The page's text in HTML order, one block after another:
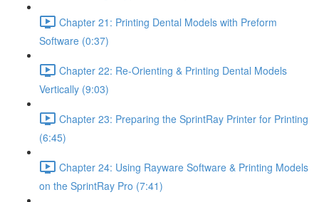
Chapter 21: Printing Dental Models with Preform
Software (0:37)
Chapter 22: Re-Orienting & Printing Dental Models
Vertically (9:03)
Chapter 23: Preparing the SprintRay Printer for Printing
(6:45)
Chapter 24: Using Rayware Software & Printing Models
on the SprintRay Pro (7:41)